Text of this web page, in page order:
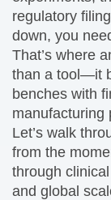
regulatory
down, you
That’s where
than a tool—it
benches with
manufacturing
Let’s walk
from the
through
and global